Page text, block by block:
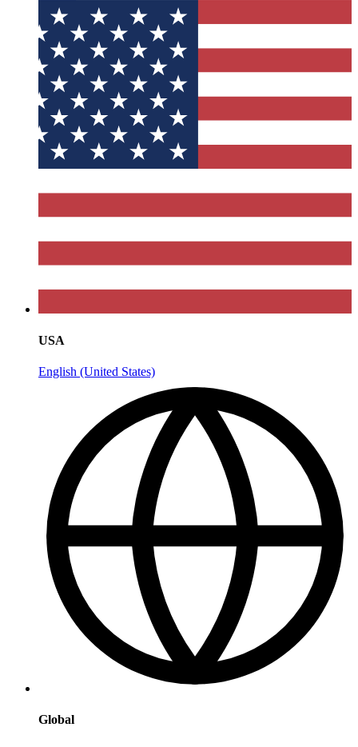
USA
English (United States)
Global